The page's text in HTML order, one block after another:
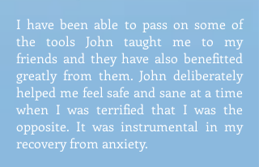
I have been able to pass on some of
the tools John taught me to my
friends and they have also benefitted
greatly from them. John deliberately
helped me feel safe and sane at a time
when I was terrified that I was the
opposite. It was instrumental in my
recovery from anxiety.